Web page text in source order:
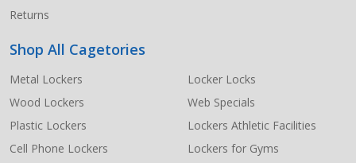
Returns
Shop All Cagetories
Metal Lockers
Wood Lockers
Plastic Lockers
Cell Phone Lockers
Locker Locks
Web Specials
Lockers Athletic Facilities
Lockers for Gyms